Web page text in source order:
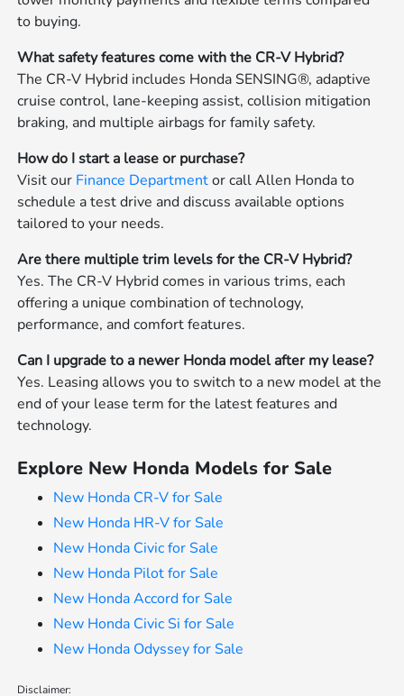
to buying.
What safety features come with the CR-V Hybrid?
The CR-V Hybrid includes Honda SENSING®, adaptive
cruise control, lane-keeping assist, collision mitigation
braking, and multiple airbags for family safety.
How do I start a lease or purchase?
Visit our Finance Departmentor call Allen Honda to
schedule a test drive and discuss available options
tailored to your needs.
Are there multiple trim levels for the CR-V Hybrid?
Yes. The CR-V Hybrid comes in various trims, each
offering a unique combination of technology,
performance, and comfort features.
Can I upgrade to a newer Honda model after my lease?
Yes. Leasing allows you to switch to a new model at the
end of your lease term for the latest features and
technology.
Explore New Honda Models for Sale
New Honda CR-V for Sale
New Honda HR-V for Sale
New Honda Civic for Sale
New Honda Pilot for Sale
New Honda Accord for Sale
New Honda Civic Si for Sale
New Honda Odyssey for Sale
Disclaimer: